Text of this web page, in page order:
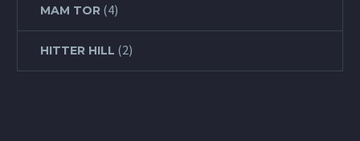
MAM TOR (4)
HITTER HILL (2)